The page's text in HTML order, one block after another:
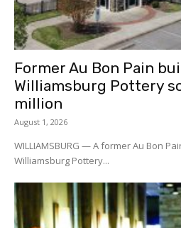
Former Au Bon Pain
Williamsburg Pottery
million
August 1, 2026
WILLIAMSBURG — A former Au Bon
Williamsburg Pottery...